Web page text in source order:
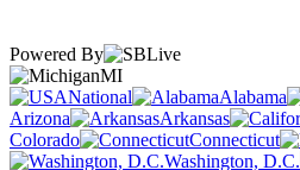
Powered By
MI
National
Alabama
Arizona
Arkansas
Colorado
Connecticut
Washington, D.C.